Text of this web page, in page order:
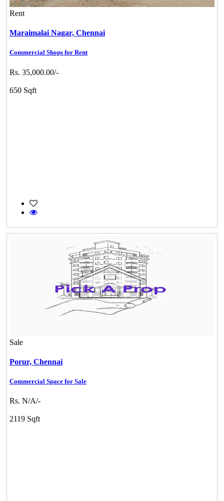
Rent
Maraimalai Nagar, Chennai
Commercial Shops for Rent
Rs. 35,000.00/-
650 Sqft
Sale
Porur, Chennai
Commercial Space for Sale
Rs. N/A/-
2119 Sqft